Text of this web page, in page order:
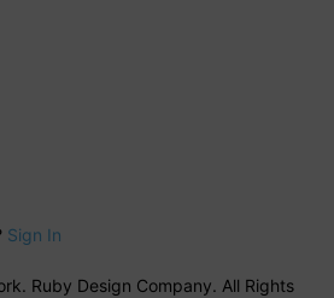
Sign In
Ruby Design Company. All Rights